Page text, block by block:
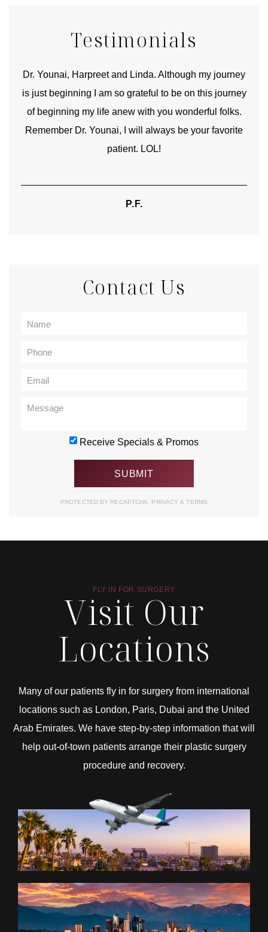
Testimonials
Dr. Younai, Harpreet and Linda. Although my journey
is just beginning I am so grateful to be on this journey
of beginning my life anew with you wonderful folks.
Remember Dr. Younai, I will always be your favorite
patient. LOL!
P.F.
Contact Us
Receive Specials & Promos
PROTECTED BY RECAPTCHA. PRIVACY& TERMS
FLY IN FOR SURGERY
Visit Our
Locations
Many of our patients fly in for surgery from international
locations such as London, Paris, Dubai and the United
Arab Emirates. We have step-by-step information that will
help out-of-town patients arrange their plastic surgery
procedure and recovery.